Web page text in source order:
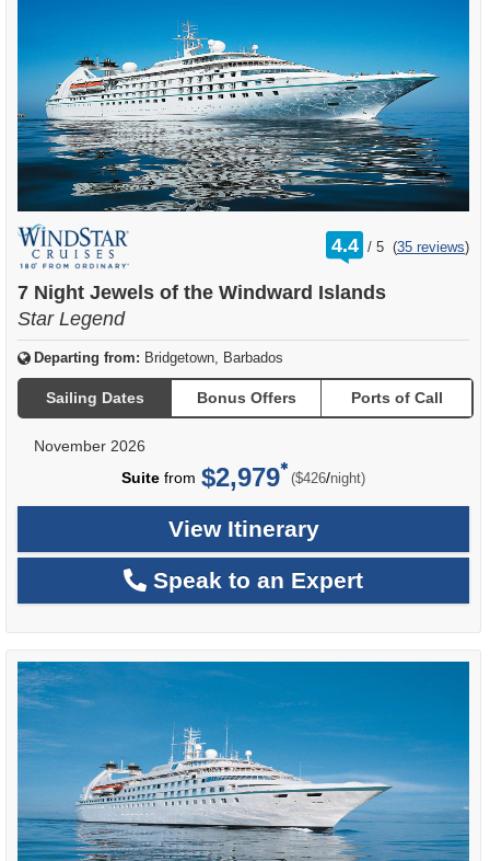
4.4 /
rating
out
5 (35 reviews)
7 Night Jewels of the Windward Islands
Star Legend
Departing from: Bridgetown, Barbados
Sailing Dates Bonus Offers Ports of Call
November 2026
Suite from $2,979 ($426/per
night)
View Itinerary
Speak to an Expert